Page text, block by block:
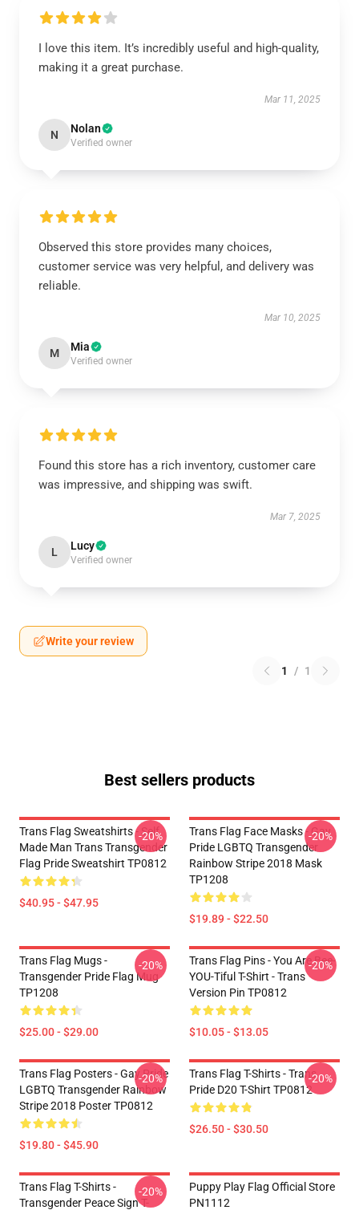
I love this item. It’s incredibly useful and high-quality,
making it a great purchase.
Mar 11, 2025
N Nolan
Verified owner
Observed this store provides many choices,
customer service was very helpful, and delivery was
reliable.
Mar 10, 2025
M Mia
Verified owner
Found this store has a rich inventory, customer care
was impressive, and shipping was swift.
Mar 7, 2025
L Lucy
Verified owner
Write your review
1 / 1
Best sellers products
Trans Flag Sweatshirts - Self
Made Man Trans Transgender
Flag Pride Sweatshirt TP0812
$40.95 - $47.95
-20%
Trans Flag Face Masks - Gay
Pride LGBTQ Transgender
Rainbow Stripe 2018 Mask
TP1208
$19.89 - $22.50
-20%
Trans Flag Mugs -
Transgender Pride Flag Mug
TP1208
$25.00 - $29.00
-20%
Trans Flag Pins - You Are Bee-
YOU-Tiful T-Shirt - Trans
Version Pin TP0812
$10.05 - $13.05
-20%
Trans Flag Posters - Gay Pride
LGBTQ Transgender Rainbow
Stripe 2018 Poster TP0812
$19.80 - $45.90
-20%
Trans Flag T-Shirts - Trans
Pride D20 T-Shirt TP0812
$26.50 - $30.50
-20%
Trans Flag T-Shirts -
Transgender Peace Sign T-
-20%
Puppy Play Flag Official Store
PN1112